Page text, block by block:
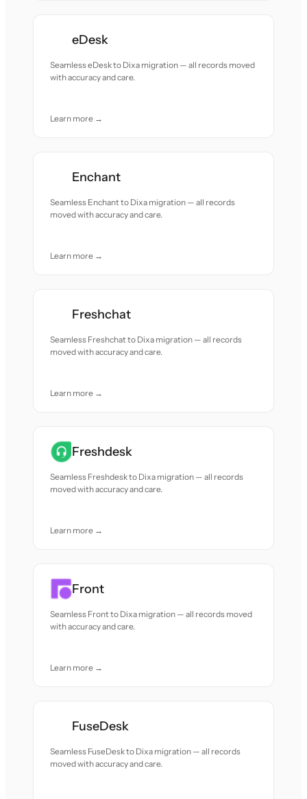
eDesk
Seamless eDesk to Dixa migration — all records moved
with accuracy and care.
Learn more →
Enchant
Seamless Enchant to Dixa migration — all records
moved with accuracy and care.
Learn more →
Freshchat
Seamless Freshchat to Dixa migration — all records
moved with accuracy and care.
Learn more →
Freshdesk
Seamless Freshdesk to Dixa migration — all records
moved with accuracy and care.
Learn more →
Front
Seamless Front to Dixa migration — all records moved
with accuracy and care.
Learn more →
FuseDesk
Seamless FuseDesk to Dixa migration — all records
moved with accuracy and care.